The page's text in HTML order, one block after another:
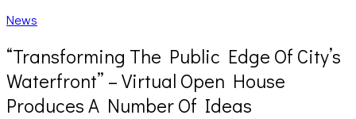
News
“Transforming The Public Edge Of City’s
Waterfront” – Virtual Open House
Produces A Number Of Ideas